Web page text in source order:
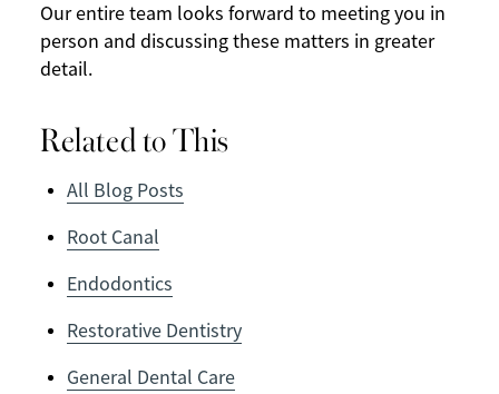
Our entire team looks forward to meeting you in
person and discussing these matters in greater
detail.
Related to This
All Blog Posts
Root Canal
Endodontics
Restorative Dentistry
General Dental Care